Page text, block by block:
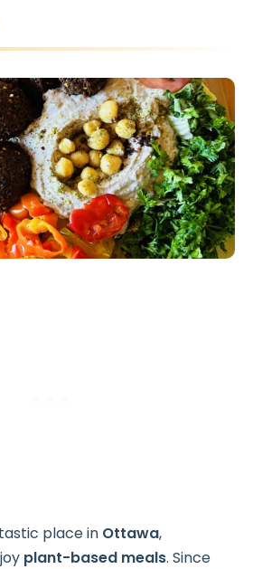
place in Ottawa,
plant-based meals. Since